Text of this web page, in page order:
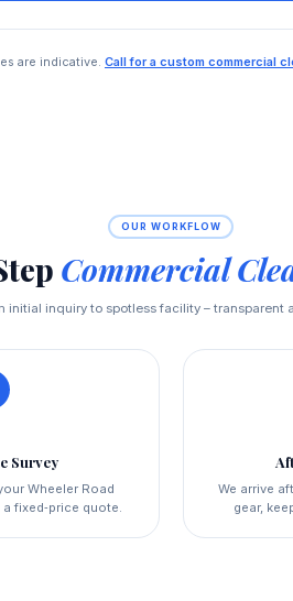
are indicative. Call for a custom commercial
OUR WORKFLOW
Commercial
initial inquiry to spotless facility – transparent
Survey
Wheeler Road
fixed‑price quote.
We arrive
gear,